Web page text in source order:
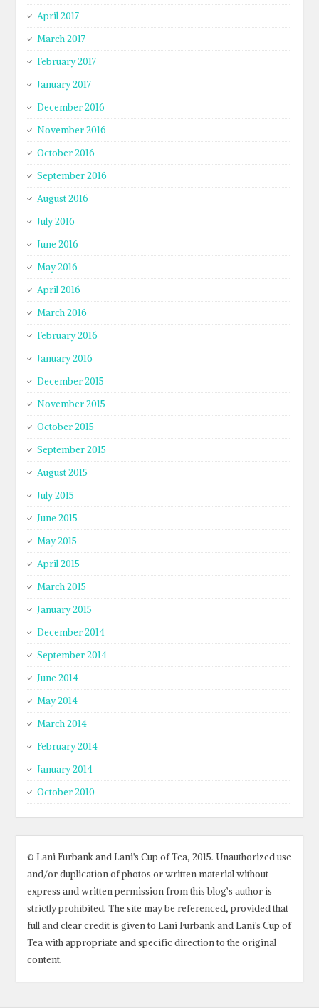
April 2017
March 2017
February 2017
January 2017
December 2016
November 2016
October 2016
September 2016
August 2016
July 2016
June 2016
May 2016
April 2016
March 2016
February 2016
January 2016
December 2015
November 2015
October 2015
September 2015
August 2015
July 2015
June 2015
May 2015
April 2015
March 2015
January 2015
December 2014
September 2014
June 2014
May 2014
March 2014
February 2014
January 2014
October 2010
© Lani Furbank and Lani's Cup of Tea, 2015. Unauthorized use
and/or duplication of photos or written material without
express and written permission from this blog’s author is
strictly prohibited. The site may be referenced, provided that
full and clear credit is given to Lani Furbank and Lani's Cup of
Tea with appropriate and specific direction to the original
content.